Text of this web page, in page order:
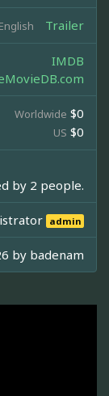
English Trailer
IMDB
Worldwide $0
US $0
by 2 people.
admin
by badenam